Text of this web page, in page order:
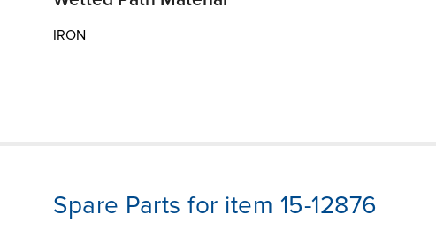
IRON
Spare Parts for item 15-12876